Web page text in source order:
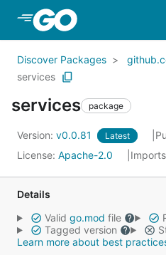
Skip to Main Content
Discover Packages
services
services package
Version: v0.0.81 Latest
License: Apache-2.0
Details
Valid go.mod file
Tagged version
Learn more about best